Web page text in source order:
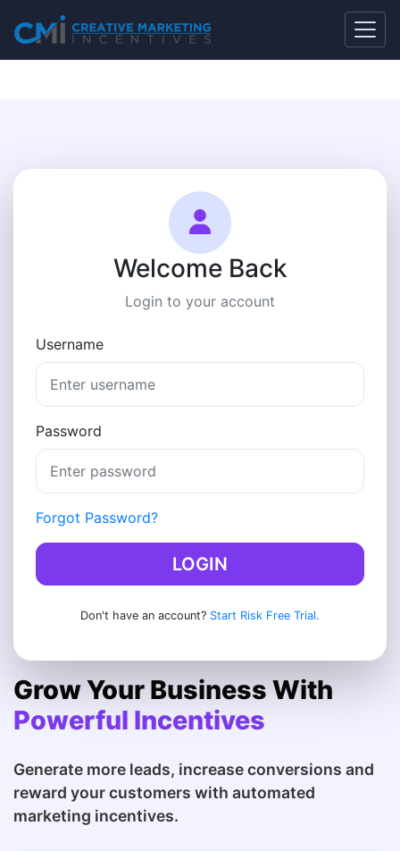
Grow Your Business With
Powerful Incentives
Generate more leads, increase conversions and
reward your customers with automated
marketing incentives.
Welcome Back
Login to your account
Username
Password
Forgot Password?
LOGIN
Don't have an account? Start Risk Free Trial.